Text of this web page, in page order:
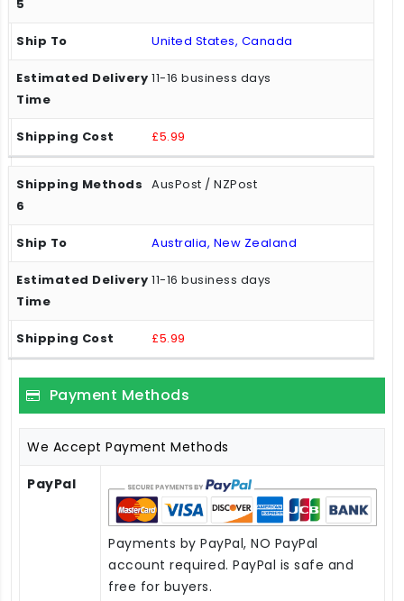
United States, Canada
11-16 business days
£5.99
AusPost / NZPost
Australia, New Zealand
11-16 business days
£5.99
Payment Methods
We Accept Payment Methods
PayPal
Payments by PayPal, NO PayPal
account required. PayPal is safe and
free for buyers.